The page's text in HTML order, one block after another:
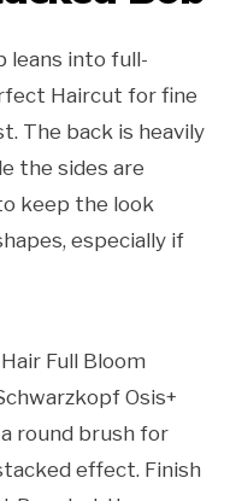
leans into full-
Haircut for fine
The back is heavily
the sides are
keep the look
especially if
Full Bloom
Osis+
round brush for
effect. Finish